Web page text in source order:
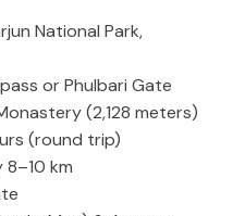
National Park,
or Phulbari Gate
(2,128 meters)
(round trip)
km